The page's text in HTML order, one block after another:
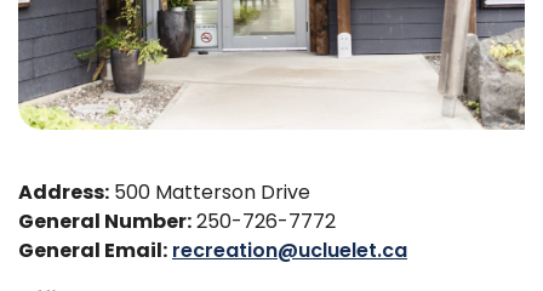
Address: 500 Matterson Drive
General Number:250-726-7772
General Email: recreation@ucluelet.ca